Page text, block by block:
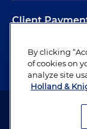
Client
Alumni
Attorney
By clicking
of cookies on
analyze site
Holland &